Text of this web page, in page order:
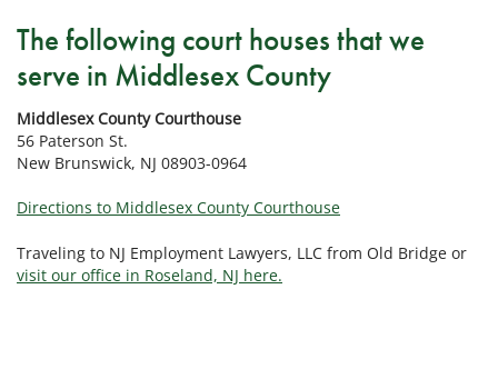
The following court houses that we
serve in Middlesex County
Middlesex County Courthouse
56 Paterson St.
New Brunswick, NJ 08903-0964
Directions to Middlesex County Courthouse
Traveling to NJ Employment Lawyers, LLC from Old Bridge or
visit our office in Roseland, NJ here.